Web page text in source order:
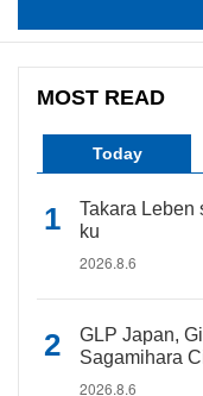
MOST READ
Today
Takara Leben
ku
2026.8.6
GLP Japan,
Sagamihara
2026.8.6